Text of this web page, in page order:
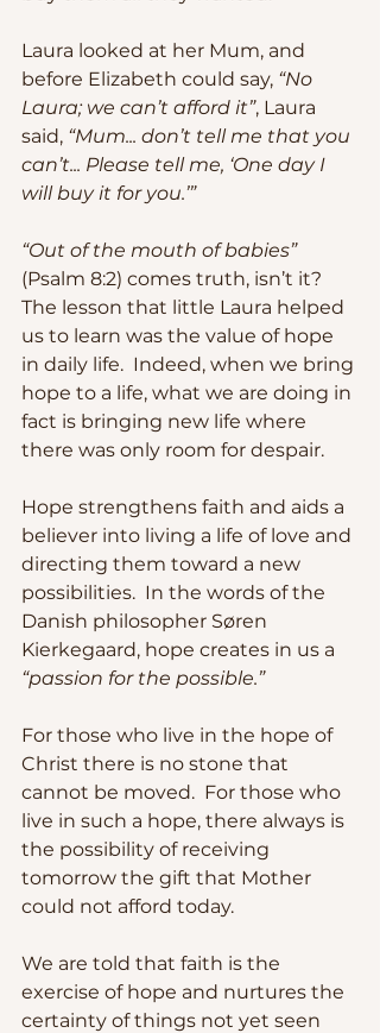
Laura looked at her Mum, and
before Elizabeth could say, “No
Laura; we can’t afford it”, Laura
said, “Mum... don’t tell me that you
can’t... Please tell me, ‘One day I
will buy it for you.’”
“Out of the mouth of babies”
(Psalm 8:2) comes truth, isn’t it?
The lesson that little Laura helped
us to learn was the value of hope
in daily life.  Indeed, when we bring
hope to a life, what we are doing in
fact is bringing new life where
there was only room for despair.
Hope strengthens faith and aids a
believer into living a life of love and
directing them toward a new
possibilities.  In the words of the
Danish philosopher Søren
Kierkegaard, hope creates in us a
“passion for the possible.”
For those who live in the hope of
Christ there is no stone that
cannot be moved.  For those who
live in such a hope, there always is
the possibility of receiving
tomorrow the gift that Mother
could not afford today.
We are told that faith is the
exercise of hope and nurtures the
certainty of things not yet seen